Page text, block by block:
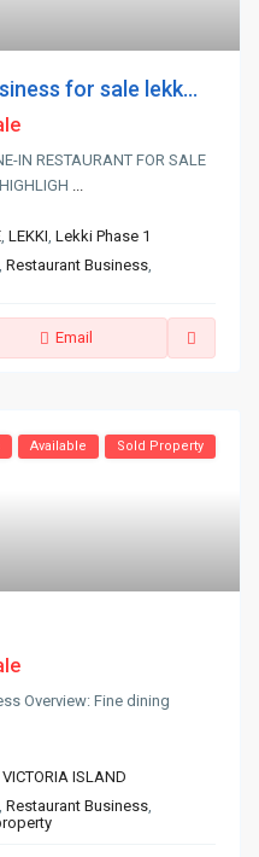
for sale lekk...
IN RESTAURANT FOR SALE
...
,LEKKI,Lekki Phase 1
,Restaurant Business,
Email
Available Sold Property
Overview: Fine dining
VICTORIA ISLAND
,Restaurant Business,